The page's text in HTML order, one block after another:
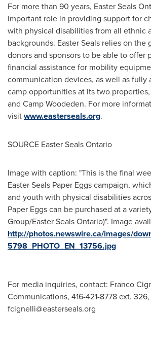
For more than 90 years, Easter Seals
important role in providing support for
with physical disabilities from all ethnic
backgrounds. Easter Seals relies on the
donors and sponsors to be able to offer
financial assistance for mobility
communication devices, as well as fully
camp opportunities at its two
and Camp Woodeden. For more
visitwww.easterseals.org.
SOURCE Easter Seals Ontario
Image with caption: "This is the final
Easter Seals Paper Eggs campaign,
and youth with physical disabilities
Paper Eggs can be purchased at a
Group/Easter Seals Ontario)". Image
http://photos.newswire.ca/images/
5798_PHOTO_EN_13756.jpg
For media inquiries, contact: Franco
Communications, 416-421-8778 ext. 326,
fcignelli@easterseals.org